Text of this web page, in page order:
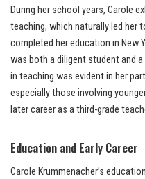
During her school years, Carole
teaching, which naturally led her
completed her education in New
was both a diligent student and
in teaching was evident in her
especially those involving
later career as a third-grade
Education and Early Career
Carole Krummenacher’s